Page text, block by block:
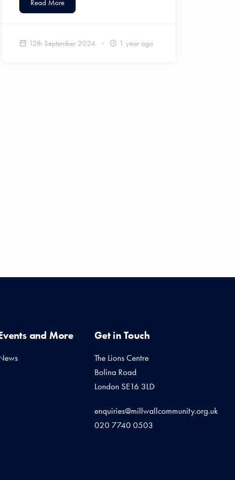
Read More
12th September 2024 1 year ago
and More Get in Touch
The Lions Centre
Bolina Road
London SE16 3LD
enquiries@millwallcommunity.org.uk
020 7740 0503